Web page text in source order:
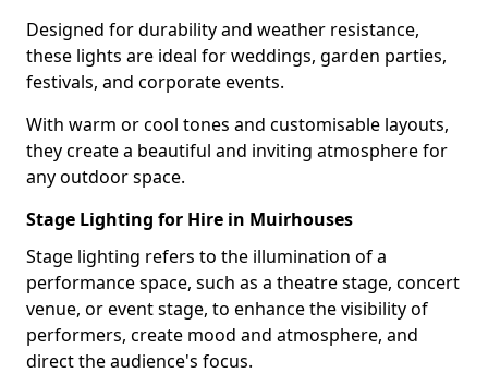
Designed for durability and weather resistance,
these lights are ideal for weddings, garden parties,
festivals, and corporate events.
With warm or cool tones and customisable layouts,
they create a beautiful and inviting atmosphere for
any outdoor space.
Stage Lighting for Hire in Muirhouses
Stage lighting refers to the illumination of a
performance space, such as a theatre stage, concert
venue, or event stage, to enhance the visibility of
performers, create mood and atmosphere, and
direct the audience's focus.